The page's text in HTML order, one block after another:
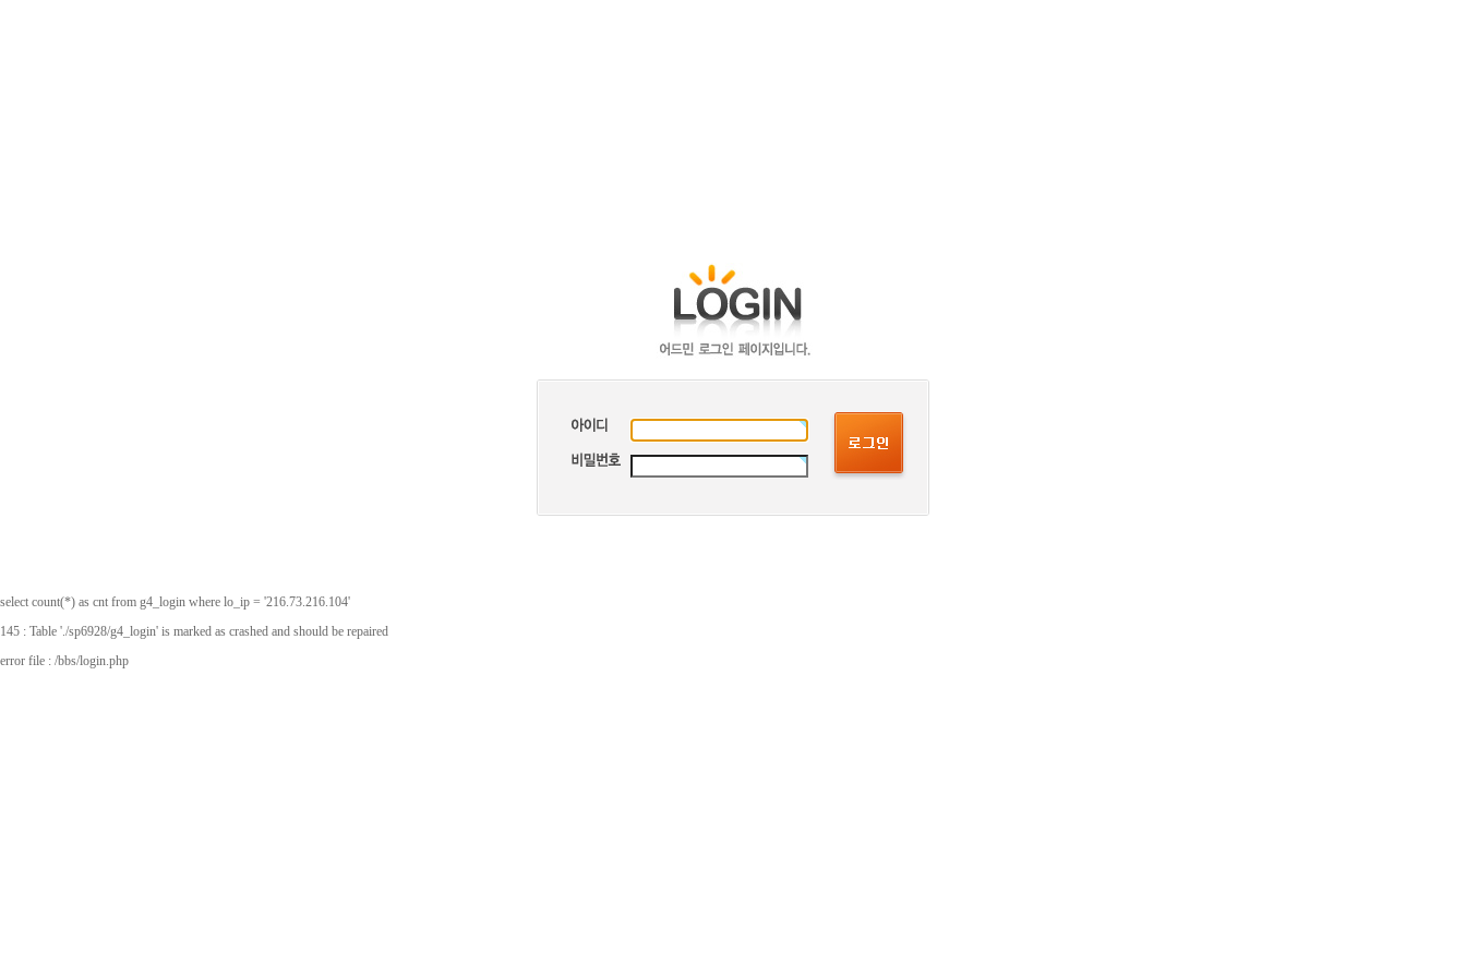
select count(*) as cnt from g4_login where lo_ip = '216.73.216.104'
145 : Table './sp6928/g4_login' is marked as crashed and should be repaired
error file : /bbs/login.php